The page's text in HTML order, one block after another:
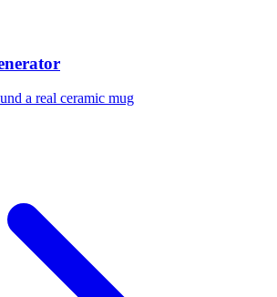
a real ceramic mug